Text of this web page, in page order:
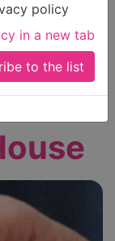
policy
in a new tab
Search
Near Me
orGood